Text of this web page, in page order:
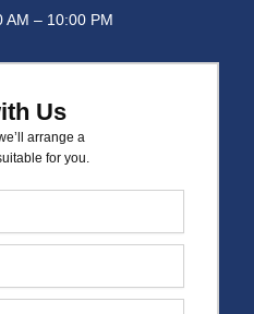
AM – 10:00 PM
Us
arrange a
for you.